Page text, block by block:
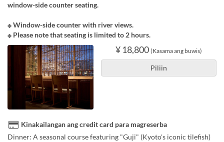
window-side counter seating.
※ Window-side counter with river views.
※ Please note that seating is limited to 2 hours.
¥ 18,800 (Kasama ang buwis)
Piliin
Kinakailangan ang credit card para magreserba
Dinner: A seasonal course featuring "Guji" (Kyoto's iconic tilefish)